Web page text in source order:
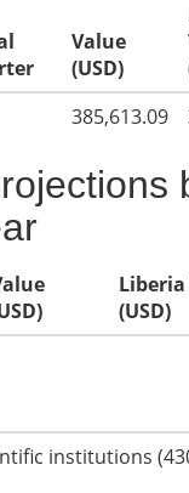
Value
(USD)
385,613.09
(USD)
institutions